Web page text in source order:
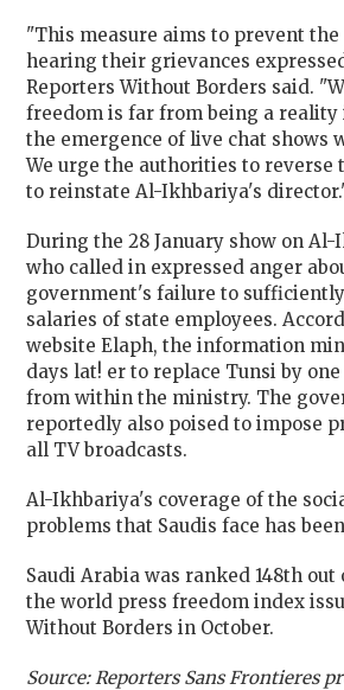
"This measure aims to prevent
hearing their grievances
Reporters Without Borders said.
freedom is far from being a reality
the emergence of live chat shows
We urge the authorities to reverse
to reinstate Al-Ikhbariya's
During the 28 January show on
who called in expressed anger
government's failure to
salaries of state employees.
website Elaph, the information
days lat! er to replace Tunsi by
from within the ministry. The
reportedly also poised to impose
all TV broadcasts.
Al-Ikhbariya's coverage of the
problems that Saudis face has
Saudi Arabia was ranked 148th out
the world press freedom index
Without Borders in October.
Source: Reporters Sans Frontieres